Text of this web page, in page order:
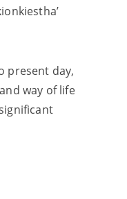
present day,
way of life